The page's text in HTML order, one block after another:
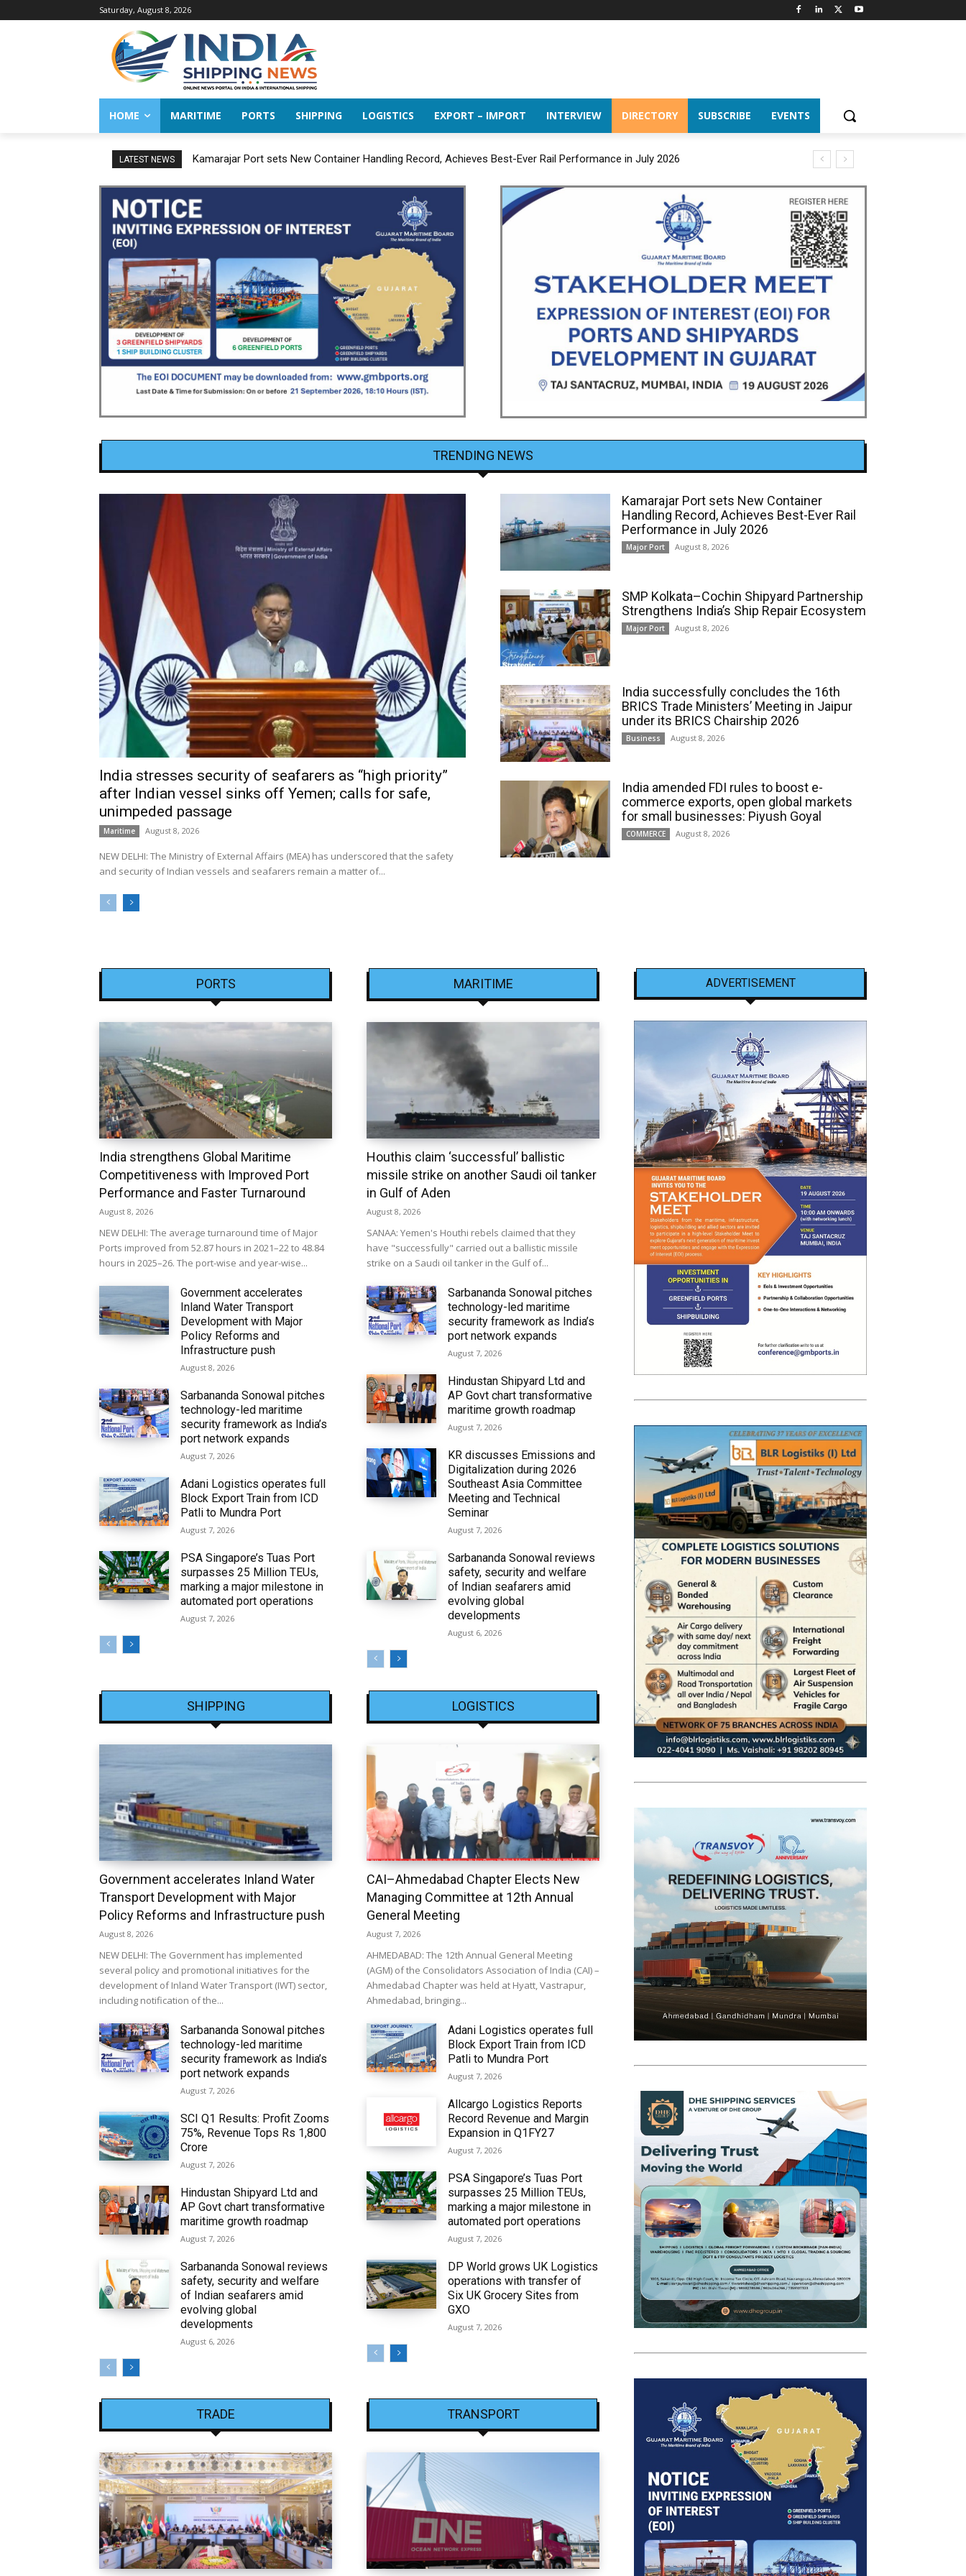
Saturday, August 8, 2026
HOME MARITIME PORTS SHIPPING LOGISTICS EXPORT – IMPORT INTERVIEW DIRECTORY SUBSCRIBE EVENTS
LATEST NEWS Kamarajar Port sets New Container Handling Record, Achieves Best-Ever Rail Performance in July 2026
TRENDING NEWS
India stresses security of seafarers as “high priority”
after Indian vessel sinks off Yemen; calls for safe,
unimpeded passage
Maritime August 8, 2026
NEW DELHI: The Ministry of External Affairs (MEA) has underscored that the safety
and security of Indian vessels and seafarers remain a matter of...
Kamarajar Port sets New Container
Handling Record, Achieves Best-Ever Rail
Performance in July 2026
Major Port August 8, 2026
SMP Kolkata–Cochin Shipyard Partnership
Strengthens India’s Ship Repair Ecosystem
Major Port August 8, 2026
India successfully concludes the 16th
BRICS Trade Ministers’ Meeting in Jaipur
under its BRICS Chairship 2026
Business August 8, 2026
India amended FDI rules to boost e-
commerce exports, open global markets
for small businesses: Piyush Goyal
COMMERCE August 8, 2026
PORTS
India strengthens Global Maritime
Competitiveness with Improved Port
Performance and Faster Turnaround
August 8, 2026
NEW DELHI: The average turnaround time of Major
Ports improved from 52.87 hours in 2021–22 to 48.84
hours in 2025–26. The port-wise and year-wise...
Government accelerates
Inland Water Transport
Development with Major
Policy Reforms and
Infrastructure push
August 8, 2026
Sarbananda Sonowal pitches
technology-led maritime
security framework as India’s
port network expands
August 7, 2026
Adani Logistics operates full
Block Export Train from ICD
Patli to Mundra Port
August 7, 2026
PSA Singapore’s Tuas Port
surpasses 25 Million TEUs,
marking a major milestone in
automated port operations
August 7, 2026
MARITIME
Houthis claim ‘successful’ ballistic
missile strike on another Saudi oil tanker
in Gulf of Aden
August 8, 2026
SANAA: Yemen's Houthi rebels claimed that they
have "successfully" carried out a ballistic missile
strike on a Saudi oil tanker in the Gulf of...
Sarbananda Sonowal pitches
technology-led maritime
security framework as India’s
port network expands
August 7, 2026
Hindustan Shipyard Ltd and
AP Govt chart transformative
maritime growth roadmap
August 7, 2026
KR discusses Emissions and
Digitalization during 2026
Southeast Asia Committee
Meeting and Technical
Seminar
August 7, 2026
Sarbananda Sonowal reviews
safety, security and welfare
of Indian seafarers amid
evolving global
developments
August 6, 2026
SHIPPING
Government accelerates Inland Water
Transport Development with Major
Policy Reforms and Infrastructure push
August 8, 2026
NEW DELHI: The Government has implemented
several policy and promotional initiatives for the
development of Inland Water Transport (IWT) sector,
including notification of the...
Sarbananda Sonowal pitches
technology-led maritime
security framework as India’s
port network expands
August 7, 2026
SCI Q1 Results: Profit Zooms
75%, Revenue Tops Rs 1,800
Crore
August 7, 2026
Hindustan Shipyard Ltd and
AP Govt chart transformative
maritime growth roadmap
August 7, 2026
Sarbananda Sonowal reviews
safety, security and welfare
of Indian seafarers amid
evolving global
developments
August 6, 2026
LOGISTICS
CAI–Ahmedabad Chapter Elects New
Managing Committee at 12th Annual
General Meeting
August 7, 2026
AHMEDABAD: The 12th Annual General Meeting
(AGM) of the Consolidators Association of India (CAI) –
Ahmedabad Chapter was held at Hyatt, Vastrapur,
Ahmedabad, bringing...
Adani Logistics operates full
Block Export Train from ICD
Patli to Mundra Port
August 7, 2026
Allcargo Logistics Reports
Record Revenue and Margin
Expansion in Q1FY27
August 7, 2026
PSA Singapore’s Tuas Port
surpasses 25 Million TEUs,
marking a major milestone in
automated port operations
August 7, 2026
DP World grows UK Logistics
operations with transfer of
Six UK Grocery Sites from
GXO
August 7, 2026
TRADE TRANSPORT
ADVERTISEMENT